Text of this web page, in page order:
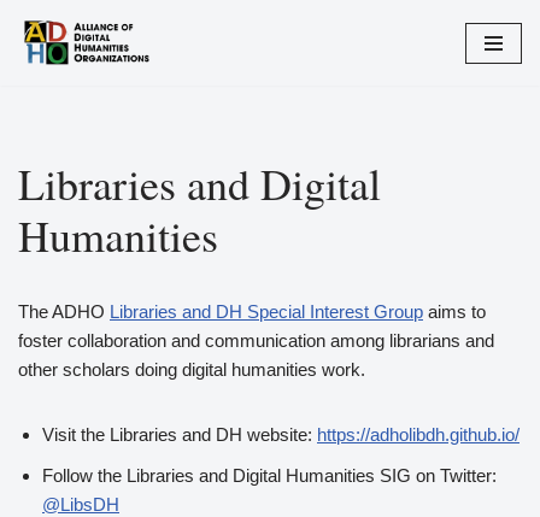
Skip
Libraries and Digital
Humanities
The ADHO Libraries and DH Special Interest Group aims to
foster collaboration and communication among librarians and
other scholars doing digital humanities work.
Visit the Libraries and DH website: https://adholibdh.github.io/
Follow the Libraries and Digital Humanities SIG on Twitter:
@LibsDH